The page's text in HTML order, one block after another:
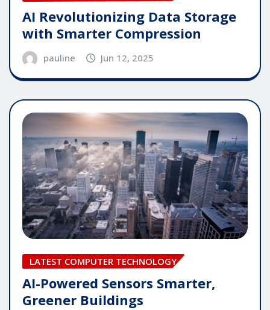
AI Revolutionizing Data Storage
with Smarter Compression
pauline Jun 12, 2025
LATEST COMPUTER TECHNOLOGY
AI-Powered Sensors Smarter,
Greener Buildings